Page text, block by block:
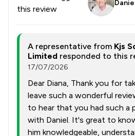
this review
A representative from Kjs
Limited responded to this
17/07/2026
Dear Diana, Thank you for
leave such a wonderful
to hear that you had such a
with Daniel. It's great to
him knowledgeable,